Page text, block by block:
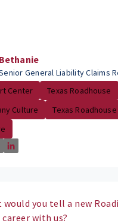
Bethanie
General Liability Claims
Center
Texas Roadhouse
Culture
Texas Roadhouse
would you tell a new
with us?